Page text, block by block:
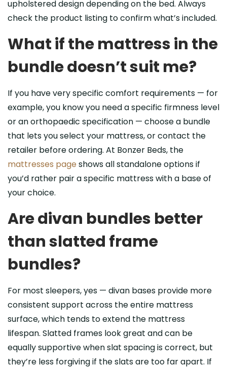
upholstered design depending on the bed. Always
check the product listing to confirm what’s included.
What if the mattress in the
bundle doesn’t suit me?
If you have very specific comfort requirements — for
example, you know you need a specific firmness level
or an orthopaedic specification — choose a bundle
that lets you select your mattress, or contact the
retailer before ordering. At Bonzer Beds, the
mattresses page shows all standalone options if
you’d rather pair a specific mattress with a base of
your choice.
Are divan bundles better
than slatted frame
bundles?
For most sleepers, yes — divan bases provide more
consistent support across the entire mattress
surface, which tends to extend the mattress
lifespan. Slatted frames look great and can be
equally supportive when slat spacing is correct, but
they’re less forgiving if the slats are too far apart. If